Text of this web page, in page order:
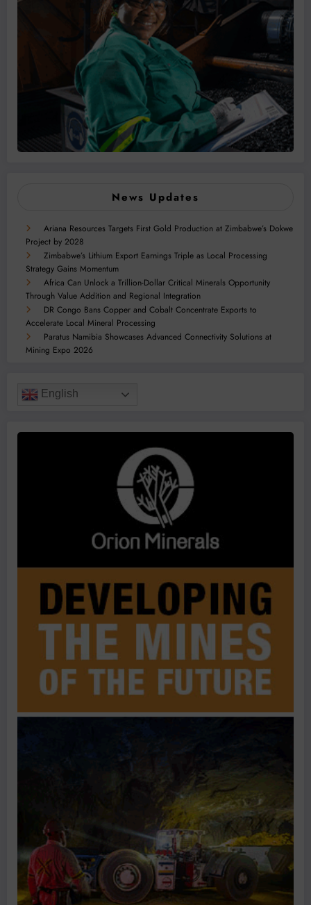
News Updates
Ariana Resources Targets First Gold Production at Zimbabwe’s Dokwe
Project by 2028
Zimbabwe’s Lithium Export Earnings Triple as Local Processing
Strategy Gains Momentum
Africa Can Unlock a Trillion-Dollar Critical Minerals Opportunity
Through Value Addition and Regional Integration
DR Congo Bans Copper and Cobalt Concentrate Exports to
Accelerate Local Mineral Processing
Paratus Namibia Showcases Advanced Connectivity Solutions at
Mining Expo 2026
English